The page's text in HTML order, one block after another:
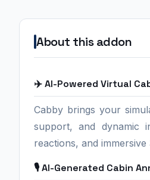
About this addon
✈️ AI-Powered Virtual
Cabby brings your
support, and dynamic
reactions, and
🎙️ AI-Generated Cabin